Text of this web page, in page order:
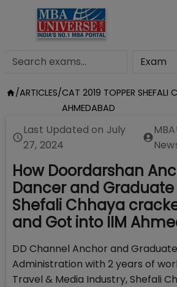
/ARTICLES/CAT 2019 TOPPER SHEFALI
AHMEDABAD
Last Updated on July
27, 2024
How Doordarshan
Dancer and Graduate
Shefali Chhaya
and Got into IIM
DD Channel Anchor and
Administration with 2 years of
Travel & Media Industry, Shefali